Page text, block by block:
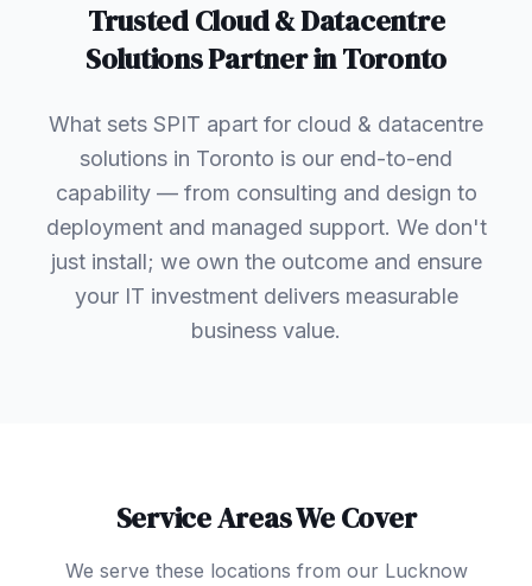
TrustedCloud & Datacentre
SolutionsPartner inToronto
What sets SPIT apart for cloud & datacentre
solutions in Toronto is our end-to-end
capability — from consulting and design to
deployment and managed support. We don't
just install; we own the outcome and ensure
your IT investment delivers measurable
business value.
Service Areas We Cover
We serve these locations from our Lucknow